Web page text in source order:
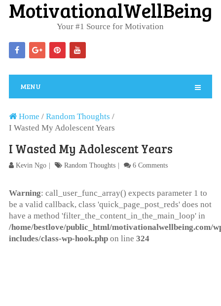
Your #1 Source for Motivation
MENU
Home / Random Thoughts /
I Wasted My Adolescent Years
I Wasted My Adolescent Years
Kevin Ngo Random Thoughts 6 Comments
Warning: call_user_func_array() expects parameter 1 to
be a valid callback, class 'quick_page_post_reds' does not
have a method 'filter_the_content_in_the_main_loop' in
/home/bestlove/public_html/motivationalwellbeing.com/
includes/class-wp-hook.phpon line 324